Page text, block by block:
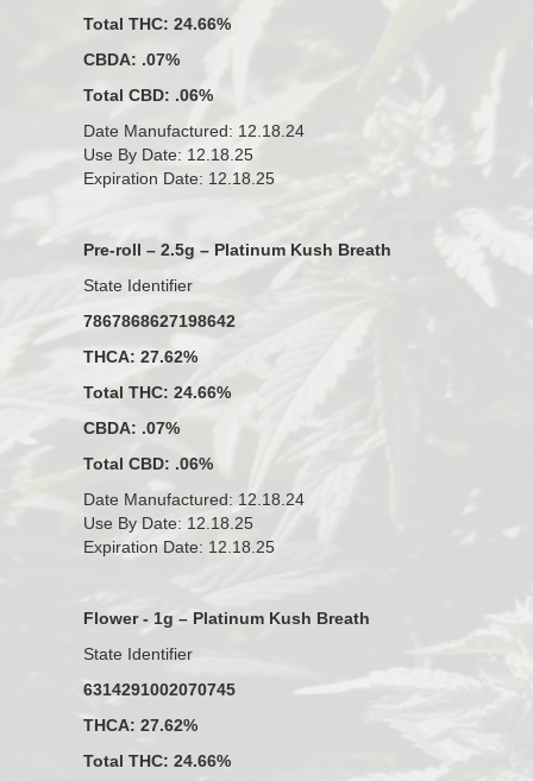
Total THC: 24.66%
CBDA: .07%
Total CBD: .06%
Date Manufactured: 12.18.24
Use By Date: 12.18.25
Expiration Date: 12.18.25
Pre-roll – 2.5g – Platinum Kush Breath
State Identifier
7867868627198642
THCA: 27.62%
Total THC: 24.66%
CBDA: .07%
Total CBD: .06%
Date Manufactured: 12.18.24
Use By Date: 12.18.25
Expiration Date: 12.18.25
Flower - 1g – Platinum Kush Breath
State Identifier
6314291002070745
THCA: 27.62%
Total THC: 24.66%